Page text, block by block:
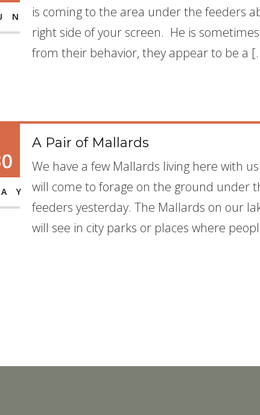
is coming to the area under the feeders
right side of your screen. He is
from their behavior, they appear to be a
A Pair of Mallards
We have a few Mallards living here with
will come to forage on the ground under
feeders yesterday. The Mallards on our
will see in city parks or places where